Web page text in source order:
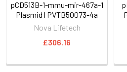
pCD513B-1-mmu-mir-467a-1
Plasmid | PVTB50073-4a
Nova Lifetech
£306.16